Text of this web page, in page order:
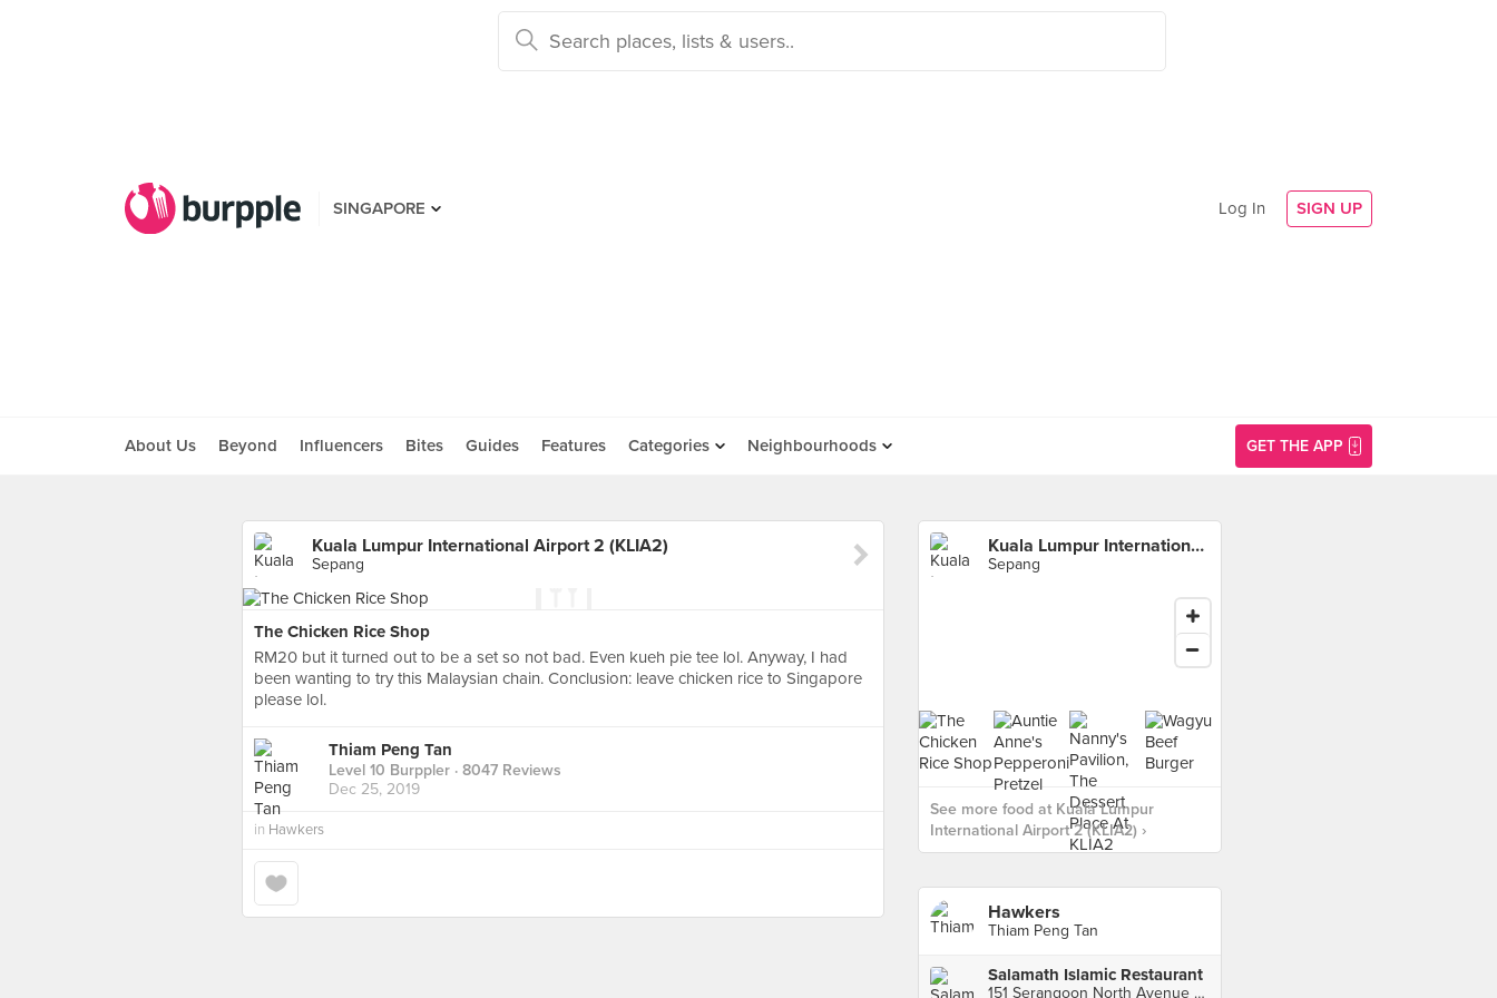
SINGAPORE Log In SIGN UP
About Us Beyond Influencers Bites Guides Features Categories Neighbourhoods GET THE APP
Kuala Lumpur International Airport 2 (KLIA2)
Sepang
The Chicken Rice Shop
RM20 but it turned out to be a set so not bad. Even kueh pie tee lol. Anyway, I had
been wanting to try this Malaysian chain. Conclusion: leave chicken rice to Singapore
please lol.
Thiam Peng Tan
Level 10 Burppler · 8047 Reviews
Dec 25, 2019
in Hawkers
Kuala Lumpur International Airport 2 (KLIA2)
Sepang
See more food at Kuala Lumpur
International Airport 2 (KLIA2) ›
Hawkers
Thiam Peng Tan
Salamath Islamic Restaurant
151 Serangoon North Avenue 2, Singapore